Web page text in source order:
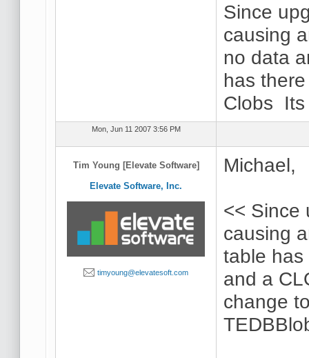
Since
causing
no data
has
Clobs Its
Mon, Jun 11 2007 3:56 PM
Tim Young [Elevate Software]
Elevate Software, Inc.
timyoung@elevatesoft.com
Michael,
<< Since
causing
table has
and a
change